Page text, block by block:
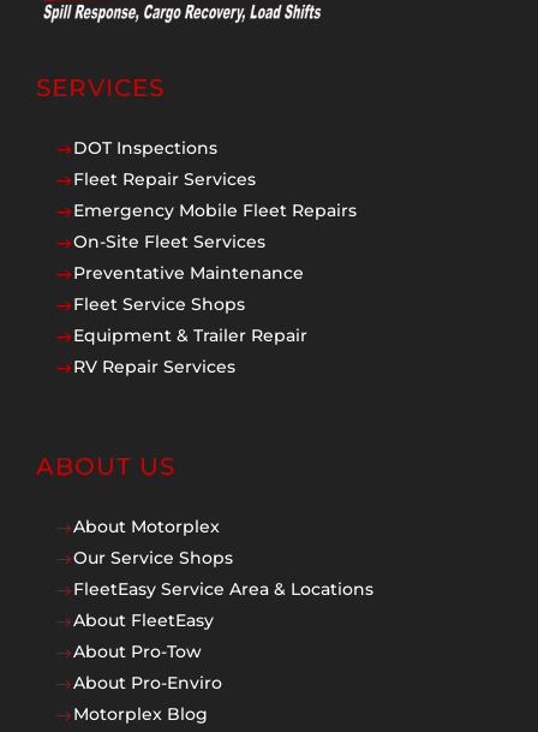
SERVICES
$DOT Inspections
$Fleet Repair Services
$Emergency Mobile Fleet Repairs
$On-Site Fleet Services
$Preventative Maintenance
$Fleet Service Shops
$Equipment & Trailer Repair
$RV Repair Services
ABOUT US
$About Motorplex
$Our Service Shops
$FleetEasy Service Area & Locations
$About FleetEasy
$About Pro-Tow
$About Pro-Enviro
$Motorplex Blog